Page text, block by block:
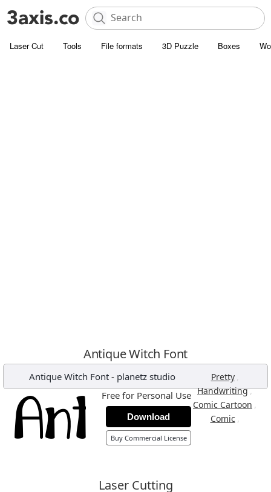
Laser Cut Tools File formats 3D Puzzle Boxes
Antique Witch Font
Antique Witch Font- planetz studio Pretty ,
Handwriting,
Comic Cartoon ,
Comic ,
Free for Personal Use
Download
Buy Commercial License
Laser Cutting